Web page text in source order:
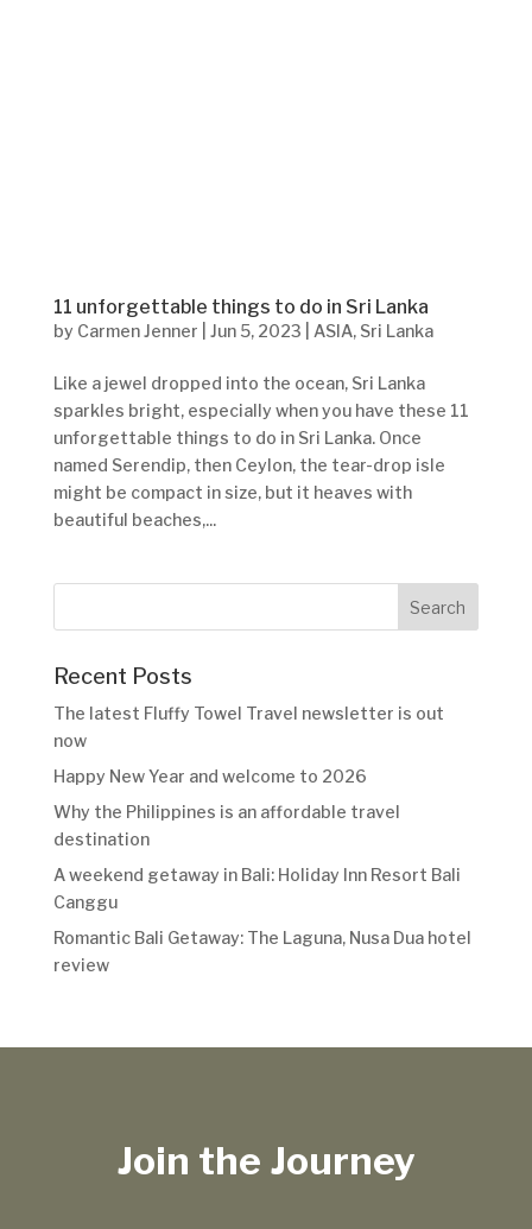
11 unforgettable things to do in Sri Lanka
by Carmen Jenner Jun 5, 2023 ASIA, Sri Lanka
Like a jewel dropped into the ocean, Sri Lanka
sparkles bright, especially when you have these 11
unforgettable things to do in Sri Lanka. Once
named Serendip, then Ceylon, the tear-drop isle
might be compact in size, but it heaves with
beautiful beaches,...
Recent Posts
The latest Fluffy Towel Travel newsletter is out
now
Happy New Year and welcome to 2026
Why the Philippines is an affordable travel
destination
A weekend getaway in Bali: Holiday Inn Resort Bali
Canggu
Romantic Bali Getaway: The Laguna, Nusa Dua hotel
review
Join the Journey